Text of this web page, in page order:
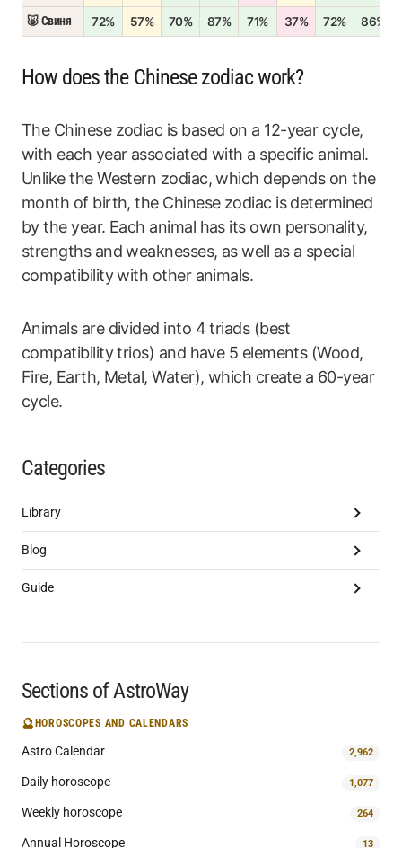
🐷 Свиня
72% 57% 70% 87% 71% 37% 72% 86%
How does the Chinese zodiac work?
The Chinese zodiac is based on a 12-year cycle,
with each year associated with a specific animal.
Unlike the Western zodiac, which depends on the
month of birth, the Chinese zodiac is determined
by the year. Each animal has its own personality,
strengths and weaknesses, as well as a special
compatibility with other animals.
Animals are divided into 4 triads (best
compatibility trios) and have 5 elements (Wood,
Fire, Earth, Metal, Water), which create a 60-year
cycle.
Categories
Library
Blog
Guide
Sections of AstroWay
🔮HOROSCOPES AND CALENDARS
Astro Calendar 2,962
Daily horoscope 1,077
Weekly horoscope 264
Annual Horoscope 13